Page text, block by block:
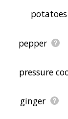
potatoes
pepper
pressure
ginger